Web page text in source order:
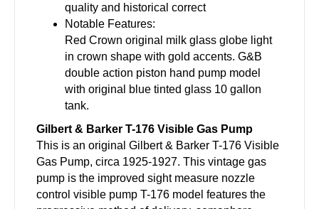
quality and historical correct
Notable Features:
Red Crown original milk glass globe light
in crown shape with gold accents. G&B
double action piston hand pump model
with original blue tinted glass 10 gallon
tank.
Gilbert & Barker T-176 Visible Gas Pump
This is an original Gilbert & Barker T-176 Visible
Gas Pump, circa 1925-1927. This vintage gas
pump is the improved sight measure nozzle
control visible pump T-176 model features the